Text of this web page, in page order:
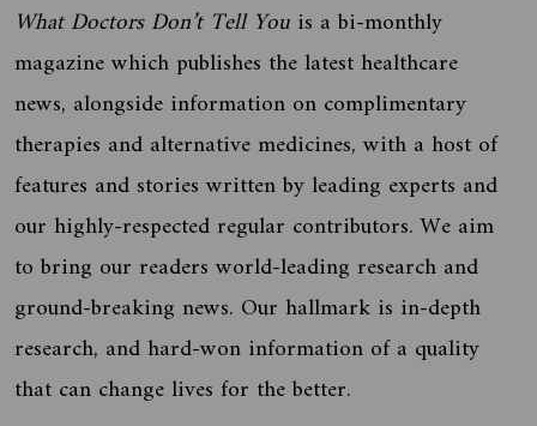
What Doctors Don’t Tell You is a bi-monthly
magazine which publishes the latest healthcare
news, alongside information on complimentary
therapies and alternative medicines, with a host of
features and stories written by leading experts and
our highly-respected regular contributors. We aim
to bring our readers world-leading research and
ground-breaking news. Our hallmark is in-depth
research, and hard-won information of a quality
that can change lives for the better.